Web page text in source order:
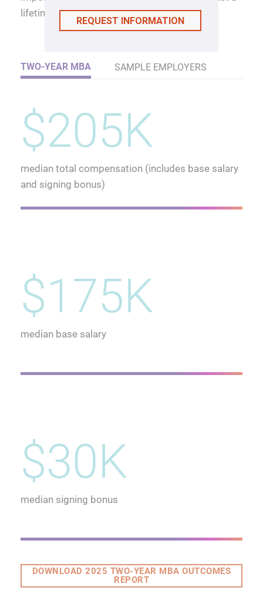
lifetime.
TWO-YEAR MBA SAMPLE EMPLOYERS
$205K
median total compensation (includes base salary
and signing bonus)
$175K
median base salary
$30K
median signing bonus
DOWNLOAD 2025 TWO-YEAR MBA OUTCOMES
REPORT